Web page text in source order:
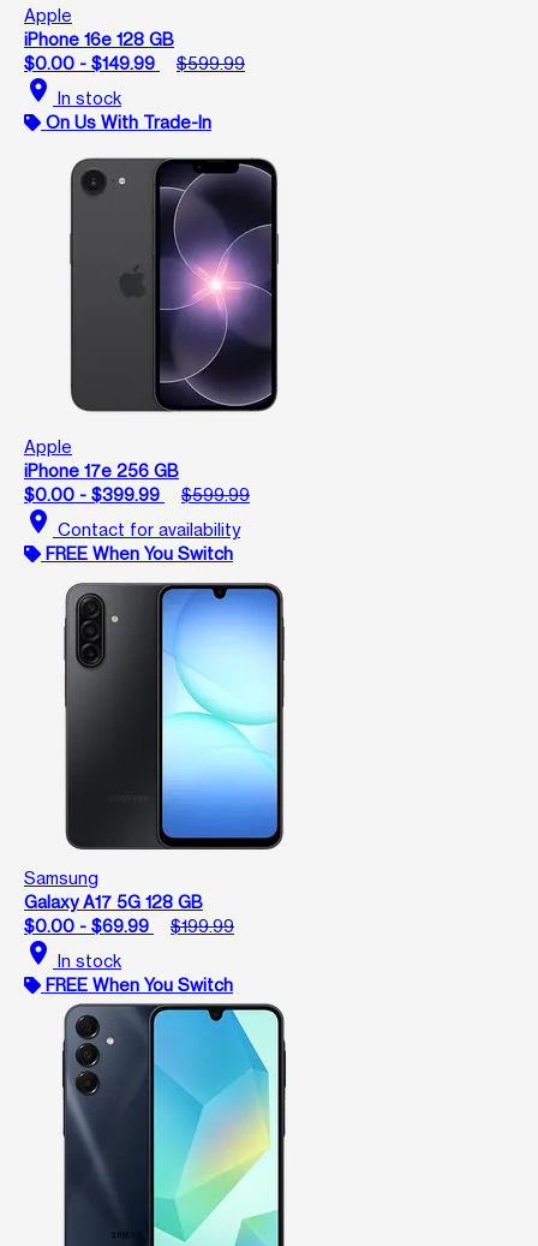
Apple
iPhone 16e 128 GB
$0.00 - $149.99
$599.99
location_on In stock
On Us With Trade-In
Apple
iPhone 17e 256 GB
$0.00 - $399.99
$599.99
location_on Contact for availability
FREE When You Switch
Samsung
Galaxy A17 5G 128 GB
$0.00 - $69.99
$199.99
location_on In stock
FREE When You Switch